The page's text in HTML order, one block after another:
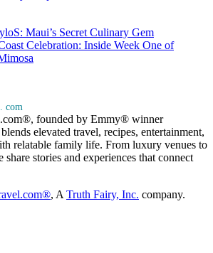
Maui’s Secret Culinary Gem
Celebration: Inside Week One of
com
founded by Emmy® winner
elevated travel, recipes, entertainment,
relatable family life. From luxury venues to
stories and experiences that connect
, A Truth Fairy, Inc. company.